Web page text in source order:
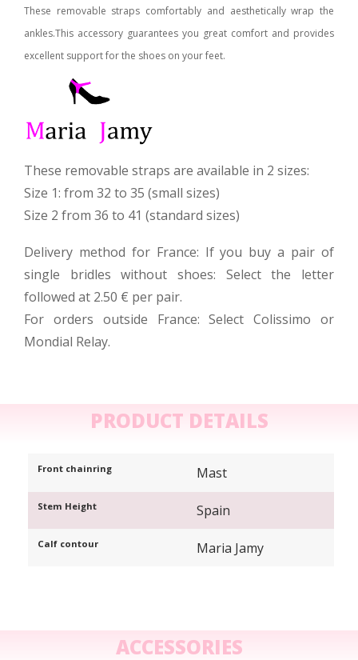
These removable straps comfortably and aesthetically wrap the
ankles.This accessory guarantees you great comfort and provides
excellent support for the shoes on your feet.
These removable straps are available in 2 sizes:
Size 1: from 32 to 35 (small sizes)
Size 2 from 36 to 41 (standard sizes)
Delivery method for France: If you buy a pair of
single bridles without shoes: Select the letter
followed at 2.50 € per pair.
For orders outside France: Select Colissimo or
Mondial Relay.
PRODUCT DETAILS
Front chainring Mast
Stem Height Spain
Calf contour Maria Jamy
ACCESSORIES